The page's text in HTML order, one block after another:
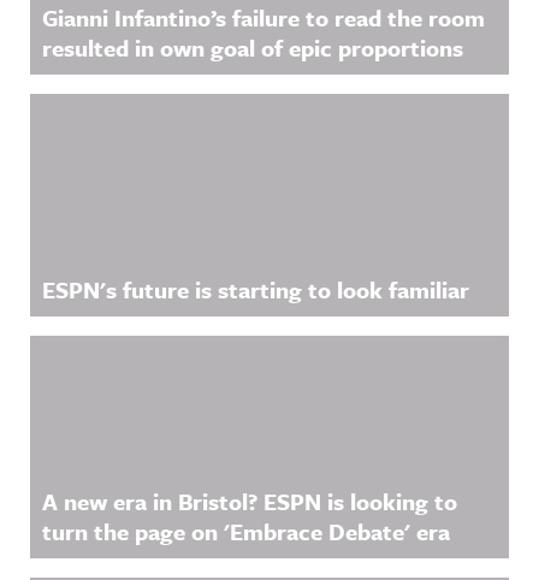
Gianni Infantino’s failure to read the room
resulted in own goal of epic proportions
ESPN's future is starting to look familiar
A new era in Bristol? ESPN is looking to
turn the page on 'Embrace Debate' era